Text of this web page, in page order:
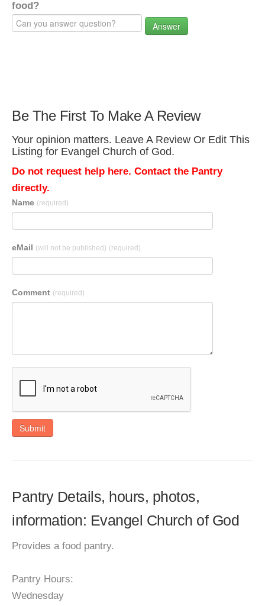
food?
Answer
Be The First To Make A Review
Your opinion matters. Leave A Review Or Edit This
Listing for Evangel Church of God.
Do not request help here. Contact the Pantry
directly.
Name (required)
eMail (will not be published) (required)
Comment (required)
Submit
Pantry Details, hours, photos,
information: Evangel Church of God
Provides a food pantry.
Pantry Hours:
Wednesday